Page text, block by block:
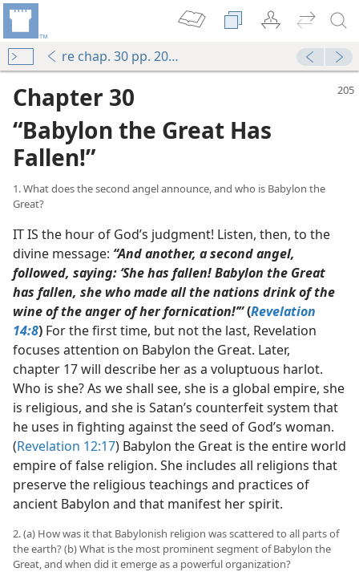
re chap. 30 pp. 205-215
Chapter 30
“Babylon the Great Has
Fallen!”
1. What does the second angel announce, and who is Babylon the
Great?
IT IS the hour of God’s judgment! Listen, then, to the
divine message: “And another, a second angel,
followed, saying: ‘She has fallen! Babylon the Great
has fallen, she who made all the nations drink of the
wine of the anger of her fornication!’”(Revelation
14:8) For the first time, but not the last, Revelation
focuses attention on Babylon the Great. Later,
chapter 17 will describe her as a voluptuous harlot.
Who is she? As we shall see, she is a global empire, she
is religious, and she is Satan’s counterfeit system that
he uses in fighting against the seed of God’s woman.
(Revelation 12:17) Babylon the Great is the entire world
empire of false religion. She includes all religions that
preserve the religious teachings and practices of
ancient Babylon and that manifest her spirit.
2. (a) How was it that Babylonish religion was scattered to all parts of
the earth? (b) What is the most prominent segment of Babylon the
Great, and when did it emerge as a powerful organization?